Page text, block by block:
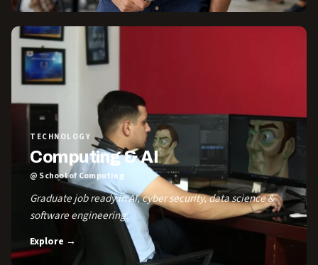
TECHNOLOGY
Computing & AI
@ School of Computing
Graduate job ready in AI, cyber security, data science &
software engineering.
Explore →